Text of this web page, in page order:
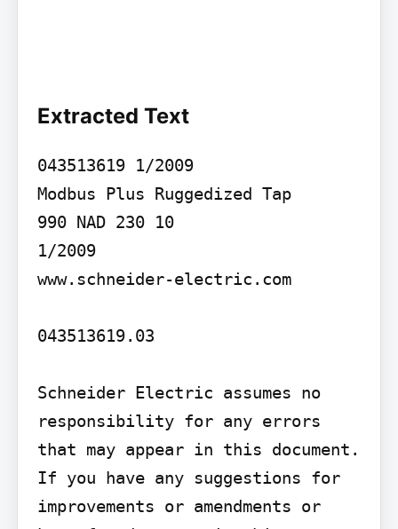
Extracted Text
043513619 1/2009
Modbus Plus Ruggedized Tap
990 NAD 230 10
1/2009
www.schneider-electric.com
043513619.03
Schneider Electric assumes no
responsibility for any errors
that may appear in this document.
If you have any suggestions for
improvements or amendments or